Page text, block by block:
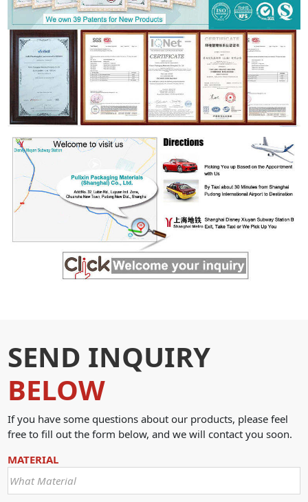
SEND INQUIRY
BELOW
If you have some questions about our products, please feel
free to fill out the form below, and we will contact you soon.
MATERIAL